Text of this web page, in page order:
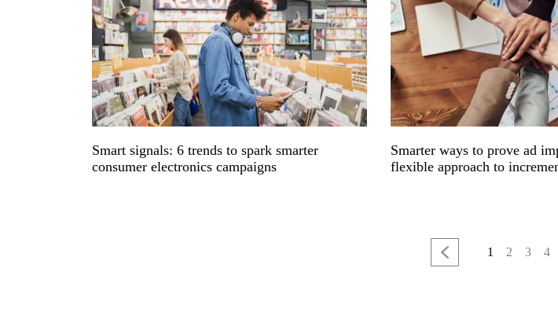
Smart signals: 6 trends to spark smarter
consumer electronics campaigns
Smarter ways to prove ad
flexible approach to
1 2 3 4